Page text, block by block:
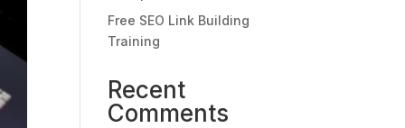
Free SEO Link Building
Training
Recent
Comments